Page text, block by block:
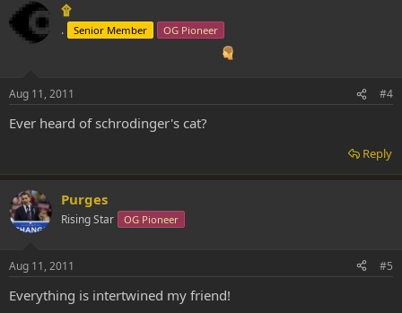
۩
. Senior Member OG Pioneer
Aug 11, 2011 #4
Ever heard of schrodinger's cat?
Reply
Purges
Rising Star OG Pioneer
Aug 11, 2011 #5
Everything is intertwined my friend!